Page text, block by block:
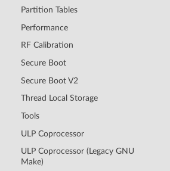
Partition Tables
Performance
RF Calibration
Secure Boot
Secure Boot V2
Thread Local Storage
Tools
ULP Coprocessor
ULP Coprocessor (Legacy GNU
Make)